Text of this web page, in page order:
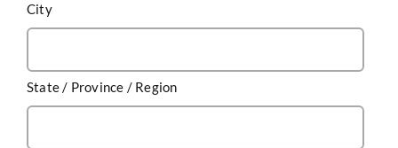
City
State / Province / Region